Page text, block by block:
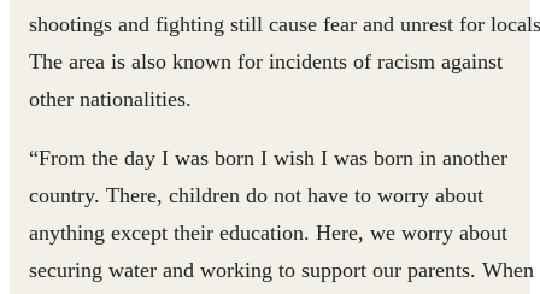
shootings and fighting still cause fear and unrest for
The area is also known for incidents of racism against
other nationalities.
“From the day I was born I wish I was born in another
country. There, children do not have to worry about
anything except their education. Here, we worry about
securing water and working to support our parents. When